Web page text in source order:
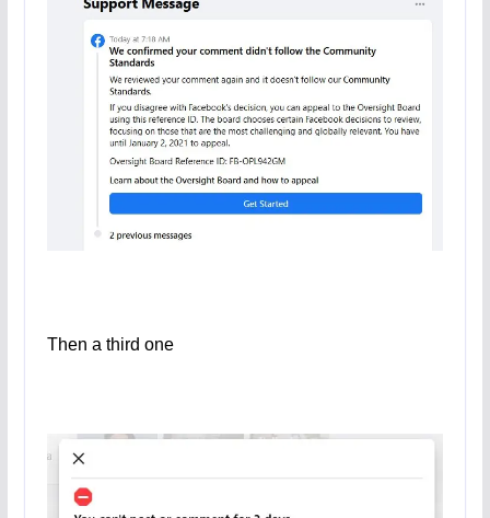
Then a third one